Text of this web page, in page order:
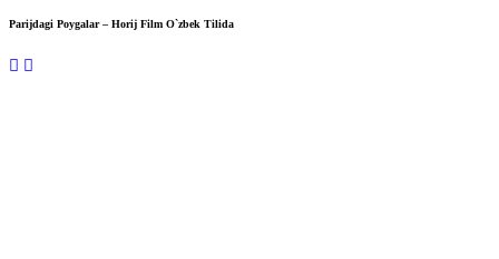
Parijdagi Poygalar – Horij Film O`zbek Tilida